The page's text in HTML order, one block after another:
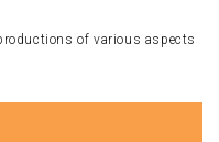
of various aspects